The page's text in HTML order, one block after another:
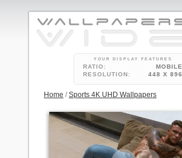
YOUR DISPLAY FEATURES
RATIO:
MOBILE
RESOLUTION:
448 X 896
Home /Sports 4K UHD Wallpapers